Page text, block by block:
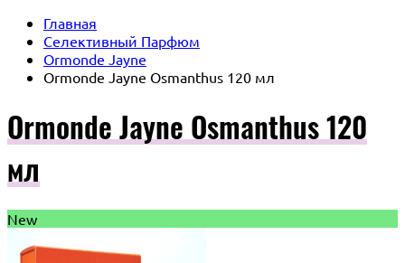
Главная
Селективный Парфюм
Ormonde Jayne
Ormonde Jayne Osmanthus 120 мл
Ormonde Jayne Osmanthus 120
мл
New